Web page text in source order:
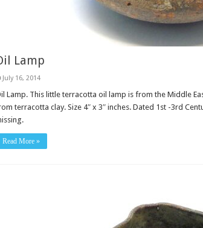
Lamp
July 16, 2014
Lamp. This little terracotta oil lamp is from the Middle
terracotta clay. Size 4″ x 3″ inches. Dated 1st -3rd
Read More »